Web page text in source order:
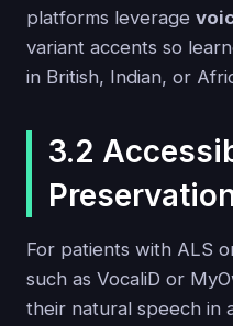
platforms leverage
variant accents so
in British, Indian, or
3.2
For patients with ALS
such as VocaliD or
their natural speech in